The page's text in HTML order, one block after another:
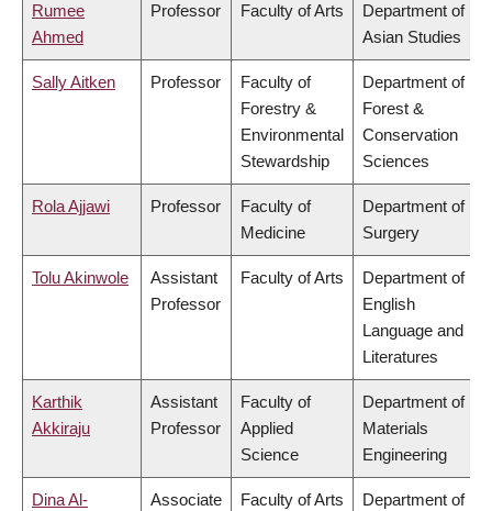
Rumee
Ahmed
Professor Faculty of Arts
Department of
Asian Studies
Sally Aitken Professor
Faculty of
Forestry &
Environmental
Stewardship
Department of
Forest &
Conservation
Sciences
Rola Ajjawi Professor
Faculty of
Medicine
Department of
Surgery
Tolu Akinwole
Assistant
Professor
Faculty of Arts
Department of
English
Language and
Literatures
Karthik
Akkiraju
Assistant
Professor
Faculty of
Applied
Science
Department of
Materials
Engineering
Dina Al-
Associate
Faculty of Arts
Department of